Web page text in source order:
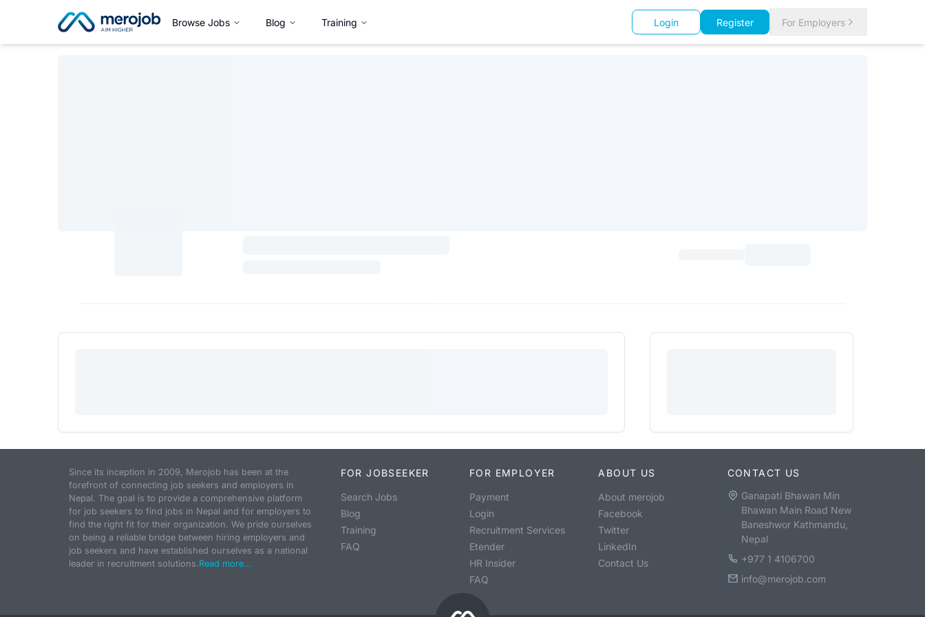
Browse Jobs Blog Training Login Register For Employers
Since its inception in 2009, Merojob has been at the
forefront of connecting job seekers and employers in
Nepal. The goal is to provide a comprehensive platform
for job seekers to find jobs in Nepal and for employers to
find the right fit for their organization. We pride ourselves
on being a reliable bridge between hiring employers and
job seekers and have established ourselves as a national
leader in recruitment solutions.Read more...
FOR JOBSEEKER
Search Jobs
Blog
Training
FAQ
FOR EMPLOYER
Payment
Login
Recruitment Services
Etender
HR Insider
FAQ
ABOUT US
About merojob
Facebook
Twitter
LinkedIn
Contact Us
CONTACT US
Ganapati Bhawan Min
Bhawan Main Road New
Baneshwor Kathmandu,
Nepal
+977 1 4106700
info@merojob.com